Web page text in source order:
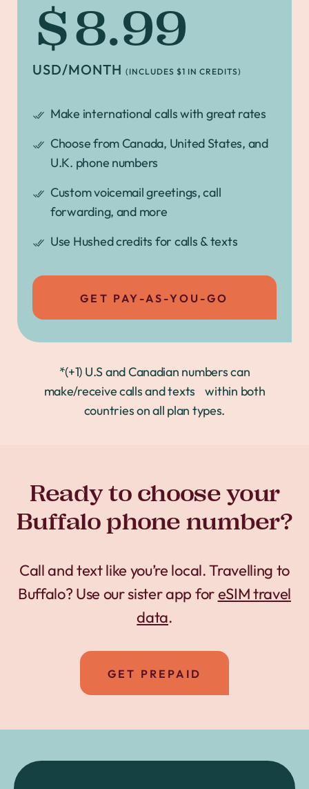
$8.99
USD/MONTH (INCLUDES $1 IN CREDITS)
Make international calls with great rates
Choose from Canada, United States, and
U.K. phone numbers
Custom voicemail greetings, call
forwarding, and more
Use Hushed credits for calls & texts
GET PAY-AS-YOU-GO
*(+1) U.S and Canadian numbers can
make/receive calls and texts within both
countries on all plan types.
Ready to choose your
Buffalo phone number?
Call and text like you’re local. Travelling to
Buffalo? Use our sister app foreSIM travel
data.
GET PREPAID